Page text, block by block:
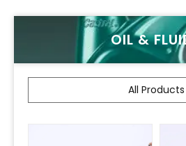
OIL &
All Products